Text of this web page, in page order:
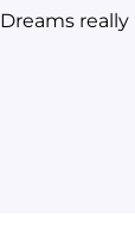
really